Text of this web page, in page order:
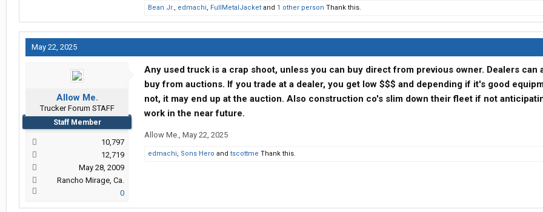
Bean Jr., edmachi, FullMetalJacket and 1 other person Thank this.
May 22, 2025
Allow Me.
Trucker Forum STAFF
Staff Member
10,797
12,719
May 28, 2009
Rancho Mirage, Ca.
0
Any used truck is a crap shoot, unless you can buy direct from previous owner. Dealers can
buy from auctions. If you trade at a dealer, you get low $$$ and depending if it's good
not, it may end up at the auction. Also construction co's slim down their fleet if not
work in the near future.
Allow Me., May 22, 2025
edmachi, Sons Hero and tscottme Thank this.